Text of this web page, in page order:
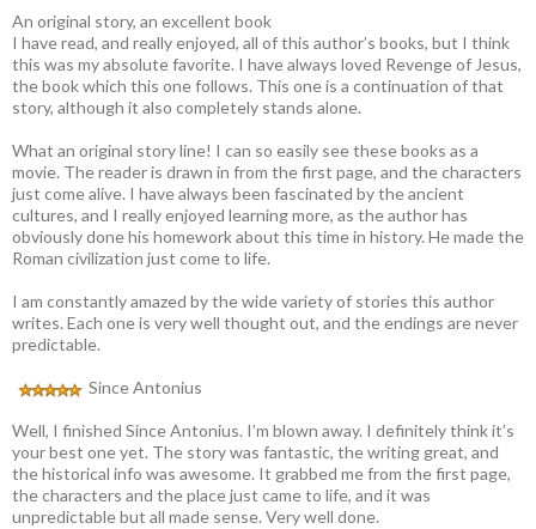
An original story, an excellent book
I have read, and really enjoyed, all of this author’s books, but I think
this was my absolute favorite. I have always loved Revenge of Jesus,
the book which this one follows. This one is a continuation of that
story, although it also completely stands alone.
What an original story line! I can so easily see these books as a
movie. The reader is drawn in from the first page, and the characters
just come alive. I have always been fascinated by the ancient
cultures, and I really enjoyed learning more, as the author has
obviously done his homework about this time in history. He made the
Roman civilization just come to life.
I am constantly amazed by the wide variety of stories this author
writes. Each one is very well thought out, and the endings are never
predictable.
Since Antonius
Well, I finished Since Antonius. I’m blown away. I definitely think it’s
your best one yet. The story was fantastic, the writing great, and
the historical info was awesome. It grabbed me from the first page,
the characters and the place just came to life, and it was
unpredictable but all made sense. Very well done.